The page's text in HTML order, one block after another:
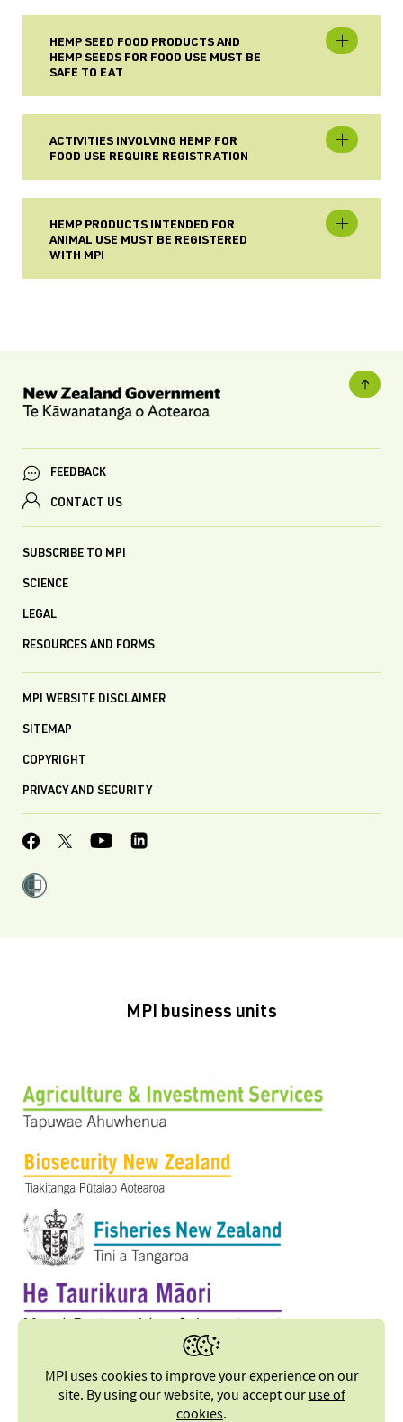
HEMP SEED FOOD PRODUCTS AND
HEMP SEEDS FOR FOOD USE MUST BE
SAFE TO EAT
ACTIVITIES INVOLVING HEMP FOR
FOOD USE REQUIRE REGISTRATION
HEMP PRODUCTS INTENDED FOR
ANIMAL USE MUST BE REGISTERED
WITH MPI
FEEDBACK
CONTACT US
SUBSCRIBE TO MPI
SCIENCE
LEGAL
RESOURCES AND FORMS
MPI WEBSITE DISCLAIMER
SITEMAP
COPYRIGHT
PRIVACY AND SECURITY
MPI business units
MPI uses cookies to improve your experience on our
site. By using our website, you accept ouruse of
cookies.